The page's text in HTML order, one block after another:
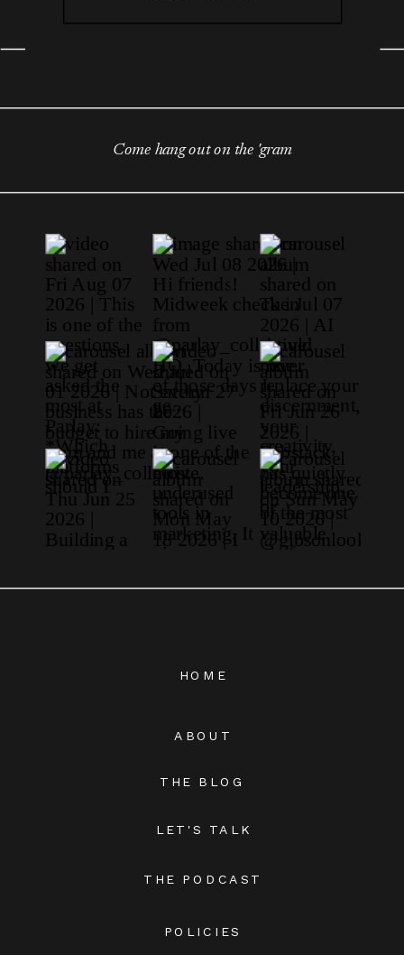
THE BLOG
THE PODCAST
LET'S TALK
POLICIES
ABOUT
HOME
Come hang out on the 'gram